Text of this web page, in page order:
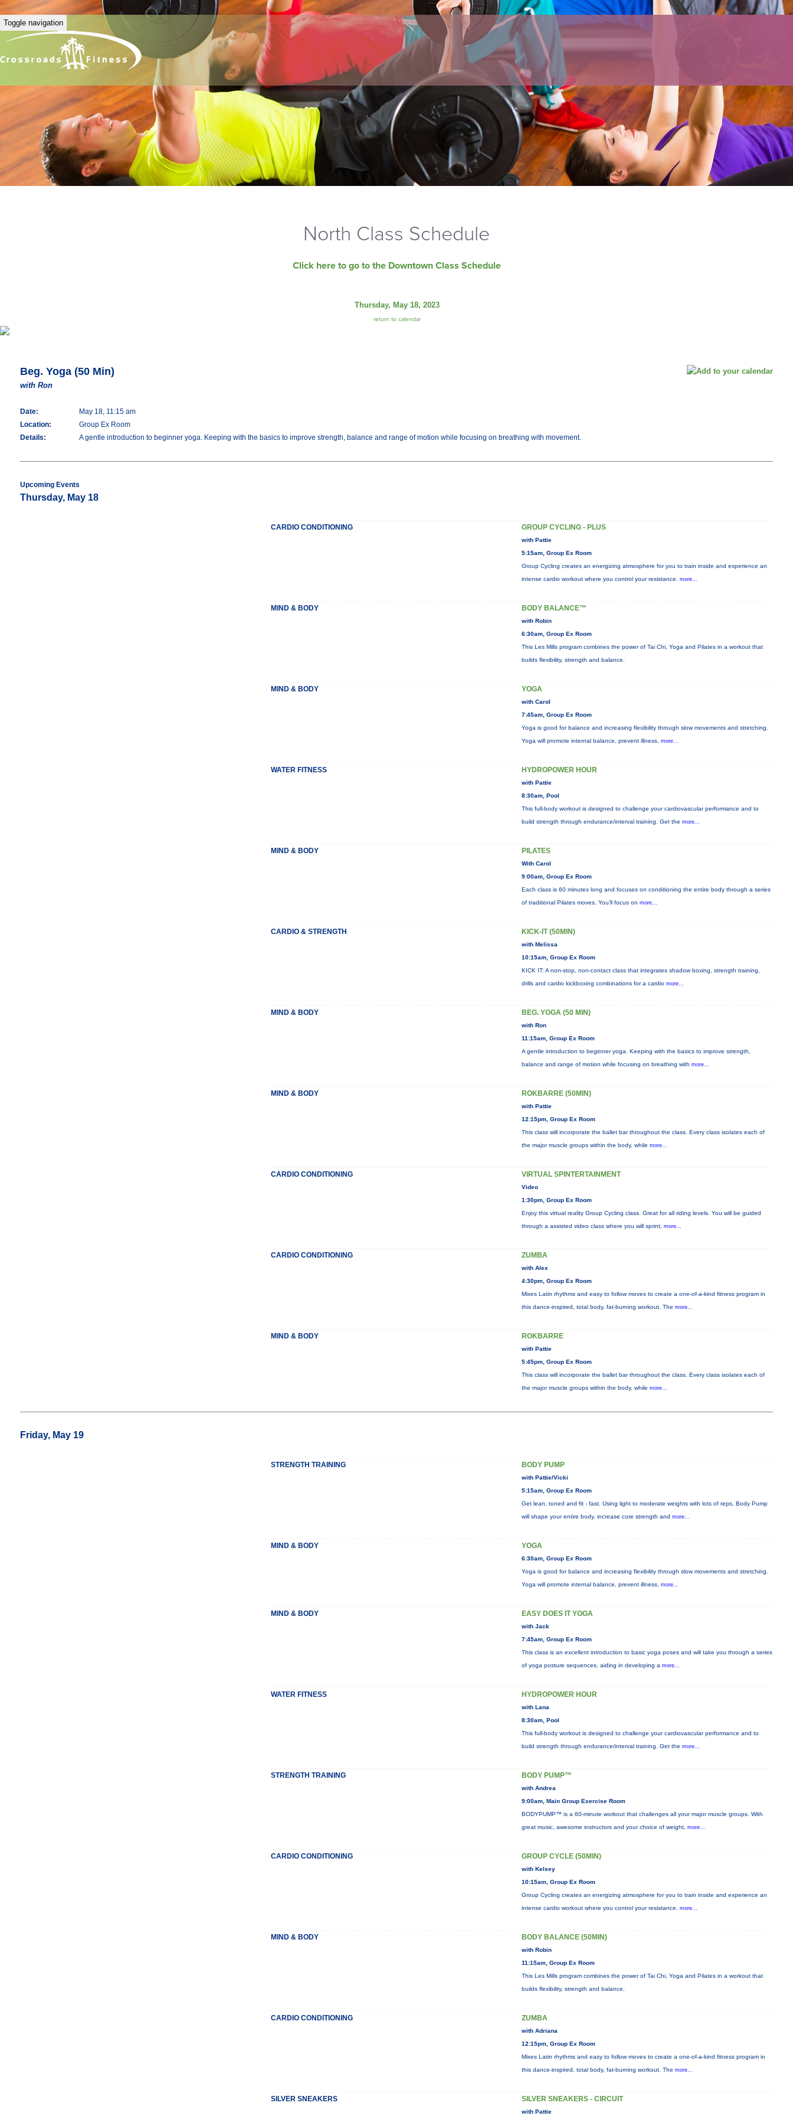
Toggle navigation
North Class Schedule
Click here to go to the Downtown Class Schedule
Thursday, May 18, 2023
return to calendar
Beg. Yoga (50 Min)
with Ron
Date:
May 18, 11:15 am
Location:
Group Ex Room
Details:
A gentle introduction to beginner yoga. Keeping with the basics to improve strength, balance and range of motion while focusing on breathing with movement.
Upcoming Events
Thursday, May 18
CARDIO CONDITIONING GROUP CYCLING - PLUS
with Pattie
5:15am, Group Ex Room
Group Cycling creates an energizing atmosphere for you to train inside and experience an
intense cardio workout where you control your resistance. more...
MIND & BODY BODY BALANCE™
with Robin
6:30am, Group Ex Room
This Les Mills program combines the power of Tai Chi, Yoga and Pilates in a workout that
builds flexibility, strength and balance.
MIND & BODY YOGA
with Carol
7:45am, Group Ex Room
Yoga is good for balance and increasing flexibility through slow movements and stretching.
Yoga will promote internal balance, prevent illness, more...
WATER FITNESS HYDROPOWER HOUR
with Pattie
8:30am, Pool
This full-body workout is designed to challenge your cardiovascular performance and to
build strength through endurance/interval training. Get the more...
MIND & BODY PILATES
With Carol
9:00am, Group Ex Room
Each class is 60 minutes long and focuses on conditioning the entire body through a series
of traditional Pilates moves. You’ll focus on more...
CARDIO & STRENGTH KICK-IT (50MIN)
with Melissa
10:15am, Group Ex Room
KICK IT: A non-stop, non-contact class that integrates shadow boxing, strength training,
drills and cardio kickboxing combinations for a cardio more...
MIND & BODY BEG. YOGA (50 MIN)
with Ron
11:15am, Group Ex Room
A gentle introduction to beginner yoga. Keeping with the basics to improve strength,
balance and range of motion while focusing on breathing with more...
MIND & BODY ROKBARRE (50MIN)
with Pattie
12:15pm, Group Ex Room
This class will incorporate the ballet bar throughout the class. Every class isolates each of
the major muscle groups within the body, while more...
CARDIO CONDITIONING VIRTUAL SPINTERTAINMENT
Video
1:30pm, Group Ex Room
Enjoy this virtual reality Group Cycling class. Great for all riding levels. You will be guided
through a assisted video class where you will sprint, more...
CARDIO CONDITIONING ZUMBA
with Alex
4:30pm, Group Ex Room
Mixes Latin rhythms and easy to follow moves to create a one-of-a-kind fitness program in
this dance-inspired, total body, fat-burning workout. The more...
MIND & BODY ROKBARRE
with Pattie
5:45pm, Group Ex Room
This class will incorporate the ballet bar throughout the class. Every class isolates each of
the major muscle groups within the body, while more...
Friday, May 19
STRENGTH TRAINING BODY PUMP
with Pattie/Vicki
5:15am, Group Ex Room
Get lean, toned and fit - fast. Using light to moderate weights with lots of reps, Body Pump
will shape your entire body, increase core strength and more...
MIND & BODY YOGA
6:30am, Group Ex Room
Yoga is good for balance and increasing flexibility through slow movements and stretching.
Yoga will promote internal balance, prevent illness, more...
MIND & BODY EASY DOES IT YOGA
with Jack
7:45am, Group Ex Room
This class is an excellent introduction to basic yoga poses and will take you through a series
of yoga posture sequences, aiding in developing a more...
WATER FITNESS HYDROPOWER HOUR
with Lana
8:30am, Pool
This full-body workout is designed to challenge your cardiovascular performance and to
build strength through endurance/interval training. Get the more...
STRENGTH TRAINING BODY PUMP™
with Andrea
9:00am, Main Group Exercise Room
BODYPUMP™ is a 60-minute workout that challenges all your major muscle groups. With
great music, awesome instructors and your choice of weight, more...
CARDIO CONDITIONING GROUP CYCLE (50MIN)
with Kelsey
10:15am, Group Ex Room
Group Cycling creates an energizing atmosphere for you to train inside and experience an
intense cardio workout where you control your resistance. more...
MIND & BODY BODY BALANCE (50MIN)
with Robin
11:15am, Group Ex Room
This Les Mills program combines the power of Tai Chi, Yoga and Pilates in a workout that
builds flexibility, strength and balance.
CARDIO CONDITIONING ZUMBA
with Adriana
12:15pm, Group Ex Room
Mixes Latin rhythms and easy to follow moves to create a one-of-a-kind fitness program in
this dance-inspired, total body, fat-burning workout. The more...
SILVER SNEAKERS SILVER SNEAKERS - CIRCUIT
with Pattie